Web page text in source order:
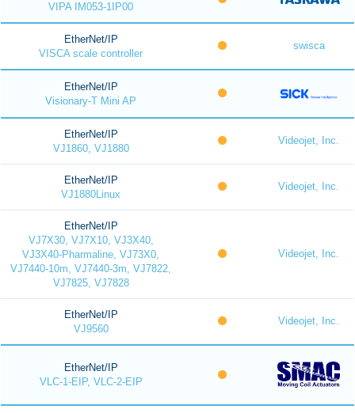
VIPA IM053-1IP00
EtherNet/IP
VISCA scale controller
swisca
EtherNet/IP
Visionary-T Mini AP
EtherNet/IP
VJ1860, VJ1880
Videojet, Inc.
EtherNet/IP
VJ1880Linux
Videojet, Inc.
EtherNet/IP
VJ7X30, VJ7X10, VJ3X40,
VJ3X40-Pharmaline, VJ73X0,
VJ7440-10m, VJ7440-3m, VJ7822,
VJ7825, VJ7828
Videojet, Inc.
EtherNet/IP
VJ9560
Videojet, Inc.
EtherNet/IP
VLC-1-EIP, VLC-2-EIP